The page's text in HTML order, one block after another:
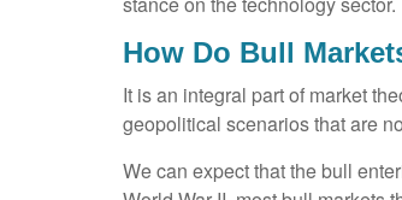
How Do Bull
It is an integral part of market
geopolitical scenarios that are
We can expect that the bull